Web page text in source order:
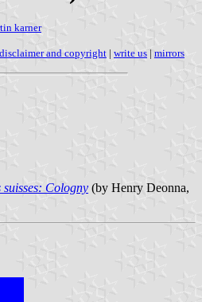
karner
disclaimer and copyright | write us | mirrors
Cologny (by Henry Deonna,